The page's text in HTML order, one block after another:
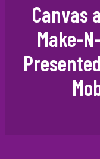
Canvas
Make-